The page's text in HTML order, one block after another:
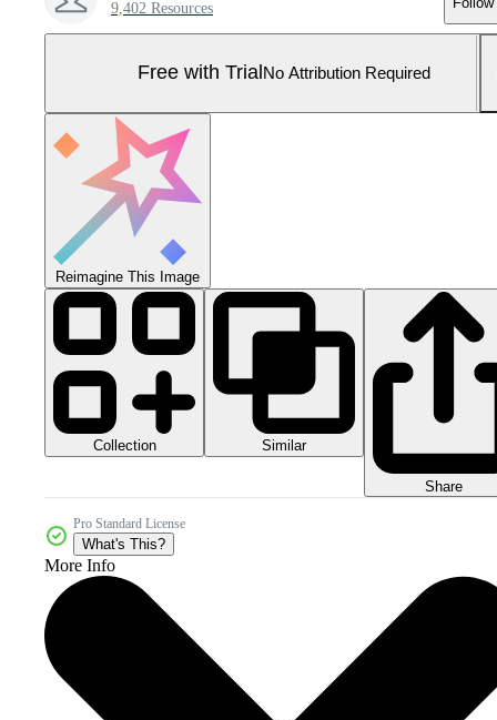
9,402 Resources
Free with Trial No Attribution Required
Reimagine This Image
Collection Similar
Share
Pro Standard License
What's This?
More Info